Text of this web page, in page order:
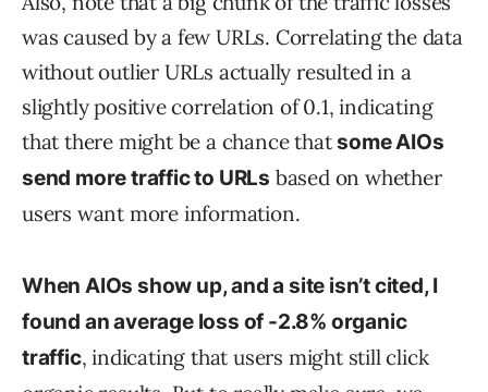
was caused by a few URLs. Correlating the data
without outlier URLs actually resulted in a
slightly positive correlation of 0.1, indicating
that there might be a chance thatsome AIOs
send more traffic to URLs based on whether
users want more information.
When AIOs show up, and a site isn’t cited, I
found an average loss of -2.8% organic
traffic, indicating that users might still click